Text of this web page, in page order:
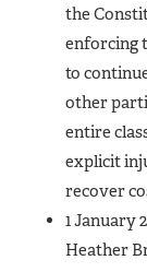
the
enforcing
to
other
entire
explicit
recover
1 January
Heather